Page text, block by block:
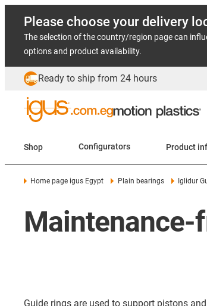
Please choose your delivery
The selection of the country/region page can
options and product availability.
Ready to ship from 24 hours
Shop Configurators
Home page igus Egypt Plain bearings Iglidur
Maintenance-
Guide rings are used to support pistons